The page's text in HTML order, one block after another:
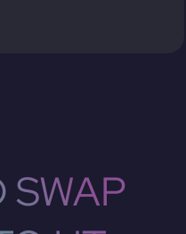
SWAP